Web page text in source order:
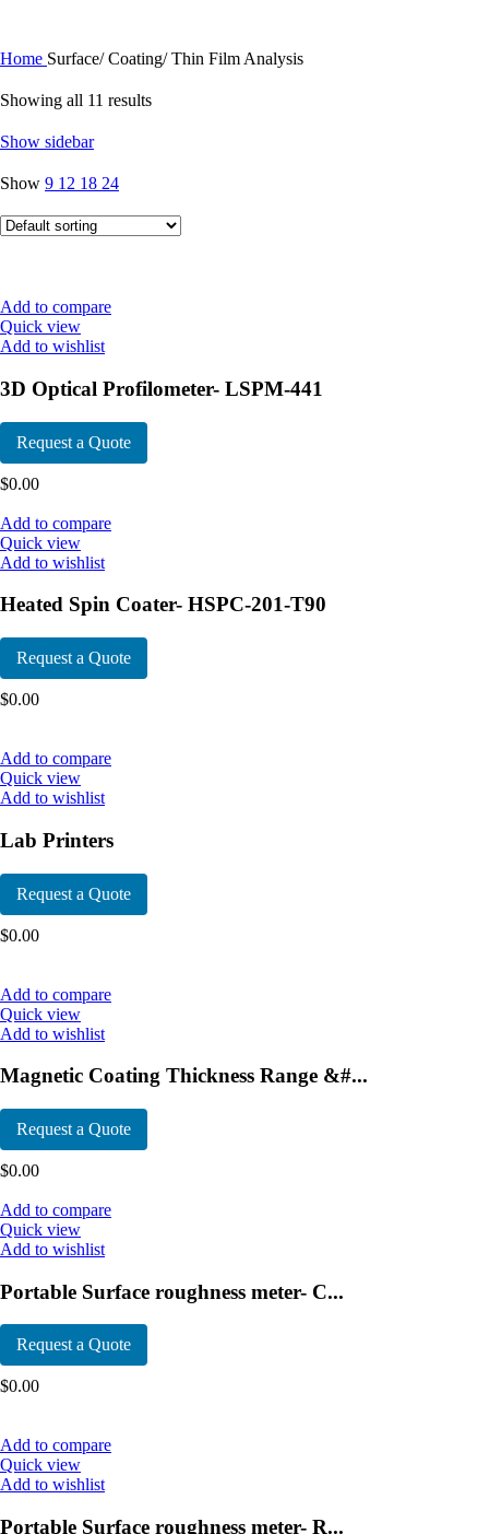
Home Surface/ Coating/ Thin Film Analysis
Showing all 11 results
Show sidebar
Show 9 12 18 24
Add to compare
Quick view
Add to wishlist
3D Optical Profilometer- LSPM-441
Request a Quote
$0.00
Add to compare
Quick view
Add to wishlist
Heated Spin Coater- HSPC-201-T90
Request a Quote
$0.00
Add to compare
Quick view
Add to wishlist
Lab Printers
Request a Quote
$0.00
Add to compare
Quick view
Add to wishlist
Magnetic Coating Thickness Range &#...
Request a Quote
$0.00
Add to compare
Quick view
Add to wishlist
Portable Surface roughness meter- C...
Request a Quote
$0.00
Add to compare
Quick view
Add to wishlist
Portable Surface roughness meter- R...